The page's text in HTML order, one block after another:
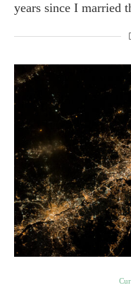
years since I married